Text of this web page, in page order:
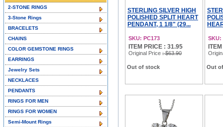
STERLING SILVER HIGH
POLISHED SPLIT HEART
PENDANT, 1 1/8" (29...
SKU: PC173
ITEM PRICE : 31.95
Original Price : $63.90
Out of stock
SKU:
Out
2-STONE RINGS
3-Stone Rings
BRACELETS
CHAINS
COLOR GEMSTONE RINGS
EARRINGS
Jewelry Sets
NECKLACES
PENDANTS
RINGS FOR MEN
RINGS FOR WOMEN
Semi-Mount Rings